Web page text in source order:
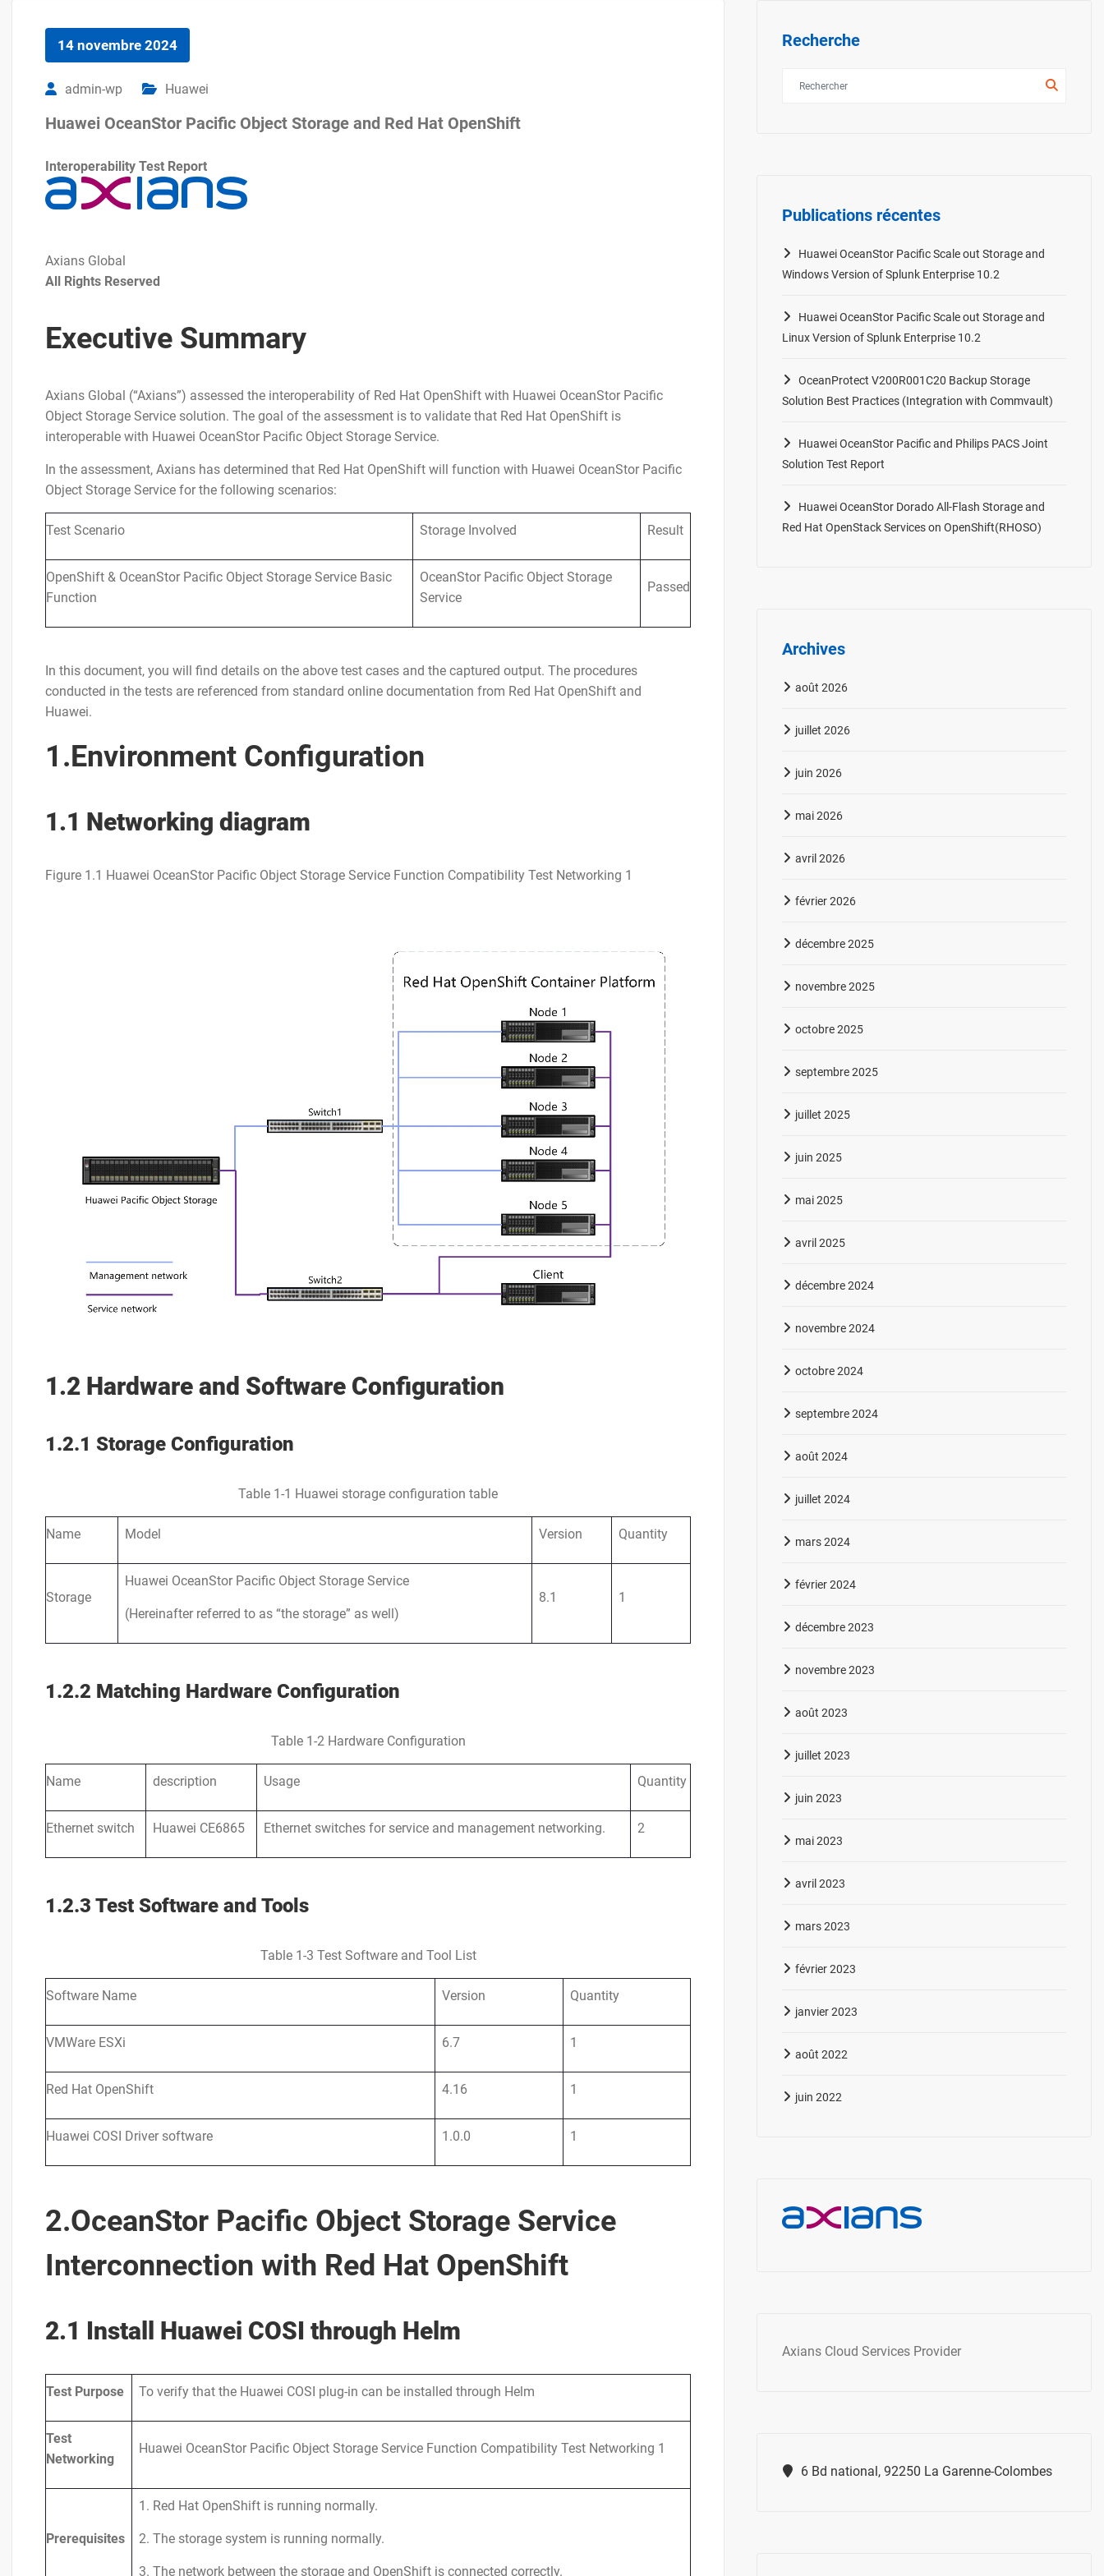
14 novembre 2024
admin-wp Huawei
Huawei OceanStor Pacific Object Storage and Red Hat OpenShift
Interoperability Test Report
Axians Global
All Rights Reserved
Executive Summary
Axians Global (“Axians”) assessed the interoperability of Red Hat OpenShift with Huawei OceanStor Pacific
Object Storage Service solution. The goal of the assessment is to validate that Red Hat OpenShift is
interoperable with Huawei OceanStor Pacific Object Storage Service.
In the assessment, Axians has determined that Red Hat OpenShift will function with Huawei OceanStor Pacific
Object Storage Service for the following scenarios:
Test Scenario Storage Involved Result
OpenShift & OceanStor Pacific Object Storage Service Basic
Function
OceanStor Pacific Object Storage
Service
Passed
In this document, you will find details on the above test cases and the captured output. The procedures
conducted in the tests are referenced from standard online documentation from Red Hat OpenShift and
Huawei.
1.Environment Configuration
1.1 Networking diagram
Figure 1.1 Huawei OceanStor Pacific Object Storage Service Function Compatibility Test Networking 1
1.2 Hardware and Software Configuration
1.2.1 Storage Configuration
Table 1-1 Huawei storage configuration table
Name Model Version Quantity
Storage
Huawei OceanStor Pacific Object Storage Service
(Hereinafter referred to as “the storage” as well)
8.1 1
1.2.2 Matching Hardware Configuration
Table 1-2 Hardware Configuration
Name description Usage Quantity
Ethernet switch Huawei CE6865 Ethernet switches for service and management networking. 2
1.2.3 Test Software and Tools
Table 1-3 Test Software and Tool List
Software Name Version Quantity
VMWare ESXi 6.7 1
Red Hat OpenShift 4.16 1
Huawei COSI Driver software 1.0.0 1
2.OceanStor Pacific Object Storage Service
Interconnection with Red Hat OpenShift
2.1 Install Huawei COSI through Helm
Test Purpose To verify that the Huawei COSI plug-in can be installed through Helm
Test
Networking
Huawei OceanStor Pacific Object Storage Service Function Compatibility Test Networking 1
Prerequisites
1. Red Hat OpenShift is running normally.
2. The storage system is running normally.
3. The network between the storage and OpenShift is connected correctly.
Recherche
Publications récentes
Huawei OceanStor Pacific Scale out Storage and
Windows Version of Splunk Enterprise 10.2
Huawei OceanStor Pacific Scale out Storage and
Linux Version of Splunk Enterprise 10.2
OceanProtect V200R001C20 Backup Storage
Solution Best Practices (Integration with Commvault)
Huawei OceanStor Pacific and Philips PACS Joint
Solution Test Report
Huawei OceanStor Dorado All-Flash Storage and
Red Hat OpenStack Services on OpenShift(RHOSO)
Archives
août 2026
juillet 2026
juin 2026
mai 2026
avril 2026
février 2026
décembre 2025
novembre 2025
octobre 2025
septembre 2025
juillet 2025
juin 2025
mai 2025
avril 2025
décembre 2024
novembre 2024
octobre 2024
septembre 2024
août 2024
juillet 2024
mars 2024
février 2024
décembre 2023
novembre 2023
août 2023
juillet 2023
juin 2023
mai 2023
avril 2023
mars 2023
février 2023
janvier 2023
août 2022
juin 2022
Axians Cloud Services Provider
6 Bd national, 92250 La Garenne-Colombes